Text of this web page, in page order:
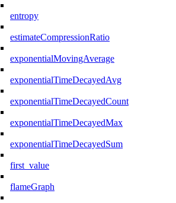
entropy
estimateCompressionRatio
exponentialMovingAverage
exponentialTimeDecayedAvg
exponentialTimeDecayedCount
exponentialTimeDecayedMax
exponentialTimeDecayedSum
first_value
flameGraph